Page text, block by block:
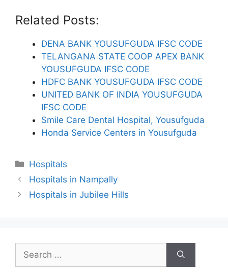
Related Posts:
DENA BANK YOUSUFGUDA IFSC CODE
TELANGANA STATE COOP APEX BANK
YOUSUFGUDA IFSC CODE
HDFC BANK YOUSUFGUDA IFSC CODE
UNITED BANK OF INDIA YOUSUFGUDA
IFSC CODE
Smile Care Dental Hospital, Yousufguda
Honda Service Centers in Yousufguda
Categories
Hospitals
Hospitals in Nampally
Hospitals in Jubilee Hills
Search
for: